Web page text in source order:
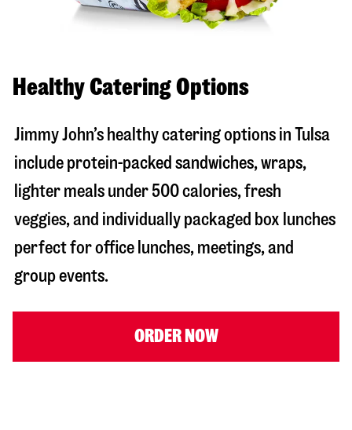
Healthy Catering Options
Jimmy John’s healthy catering options in Tulsa
include protein-packed sandwiches, wraps,
lighter meals under 500 calories, fresh
veggies, and individually packaged box lunches
perfect for office lunches, meetings, and
group events.
ORDER NOW